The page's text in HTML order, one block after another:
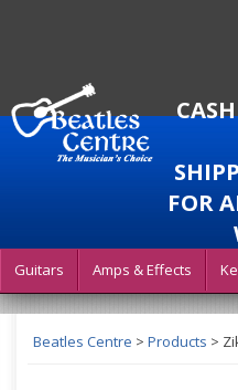
FOR
Guitars Amps & Effects
Beatles Centre > Products >